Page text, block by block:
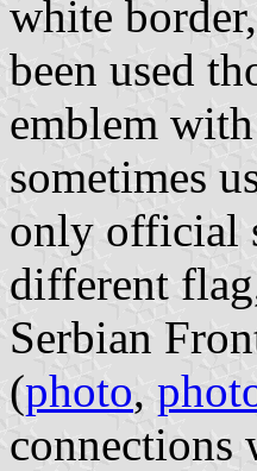
white
been used
emblem
sometimes
only official
different
Serbian
(photo,
connections